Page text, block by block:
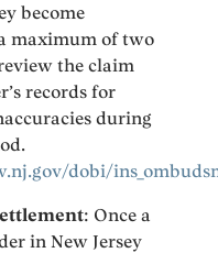
become
maximum of two
the claim
records for
during
dobi/
: Once a
in New Jersey